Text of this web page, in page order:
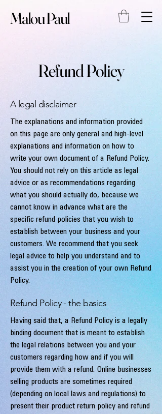
Malou Paul
Refund Policy
A legal disclaimer
The explanations and information provided
on this page are only general and high-level
explanations and information on how to
write your own document of a Refund Policy.
You should not rely on this article as legal
advice or as recommendations regarding
what you should actually do, because we
cannot know in advance what are the
specific refund policies that you wish to
establish between your business and your
customers. We recommend that you seek
legal advice to help you understand and to
assist you in the creation of your own Refund
Policy.
Refund Policy - the basics
Having said that, a Refund Policy is a legally
binding document that is meant to establish
the legal relations between you and your
customers regarding how and if you will
provide them with a refund. Online businesses
selling products are sometimes required
(depending on local laws and regulations) to
present their product return policy and refund